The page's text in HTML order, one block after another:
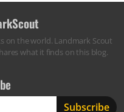
on the world. Landmark Scout
what it finds on this blog.